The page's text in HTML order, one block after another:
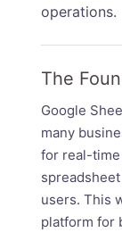
operations.
The
Google
many
for real-
users. This
platform for